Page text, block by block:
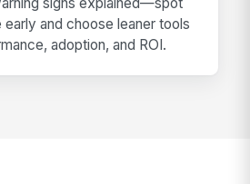
and choose leaner tools
adoption, and ROI.